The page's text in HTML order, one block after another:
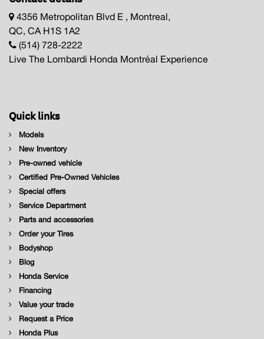
4356 Metropolitan Blvd E , Montreal,
QC, CA H1S 1A2
(514) 728-2222
Live The Lombardi Honda Montréal Experience
Quick links
Models
New Inventory
Pre-owned vehicle
Certified Pre-Owned Vehicles
Special offers
Service Department
Parts and accessories
Order your Tires
Bodyshop
Blog
Honda Service
Financing
Value your trade
Request a Price
Honda Plus